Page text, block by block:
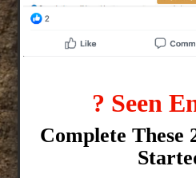
? Seen
Complete These